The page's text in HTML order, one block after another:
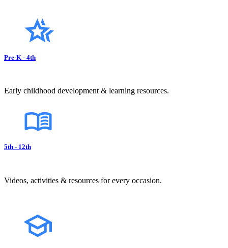
Pre-K - 4th
Early childhood development & learning resources.
5th - 12th
Videos, activities & resources for every occasion.